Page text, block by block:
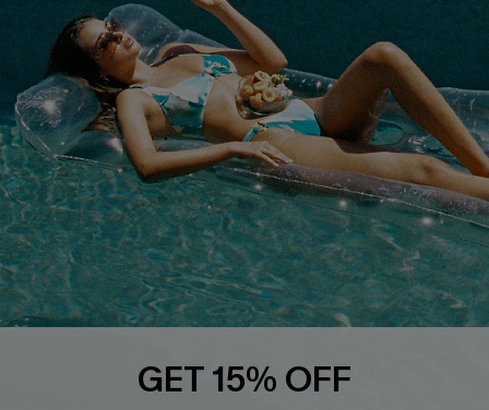
QUICK LINKS
Affiliate
Loyalty Program
Ambassador Program
Whatsapp Exclusive Offer
Text Us to Get Extra
Discounts
Cupshe Breast Cancer Action
GET 15% OFF